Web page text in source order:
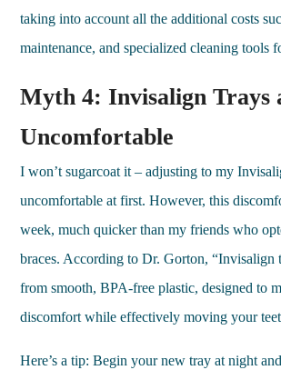
taking into account all the additional costs
maintenance, and specialized cleaning tools
Myth 4: Invisalign Trays
Uncomfortable
I won’t sugarcoat it – adjusting to my
uncomfortable at first. However, this
week, much quicker than my friends who
braces. According to Dr. Gorton, “Invisalign
from smooth, BPA-free plastic, designed to
discomfort while effectively moving your
Here’s a tip: Begin your new tray at night